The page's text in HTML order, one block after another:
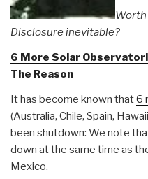
Worth
Disclosure inevitable?
6 More Solar
The Reason
It has become known that6
(Australia, Chile, Spain,
been shutdown: We note
down at the same time as
Mexico.